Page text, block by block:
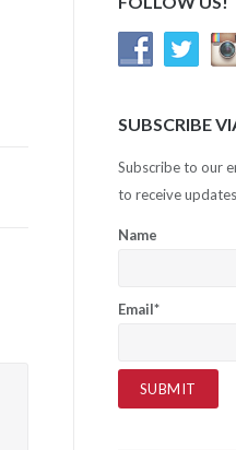
SUBSCRIBE
Subscribe to our
to receive
Name
Email*